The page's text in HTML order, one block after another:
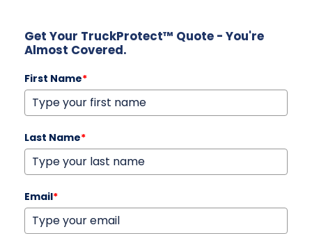
Get Your TruckProtect™ Quote - You're
Almost Covered.
First Name*
Last Name*
Email*